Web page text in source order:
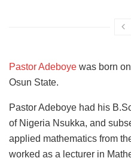
Pastor Adeboye was born
Osun State.
Pastor Adeboye had his
of Nigeria Nsukka, and
applied mathematics from
worked as a lecturer in